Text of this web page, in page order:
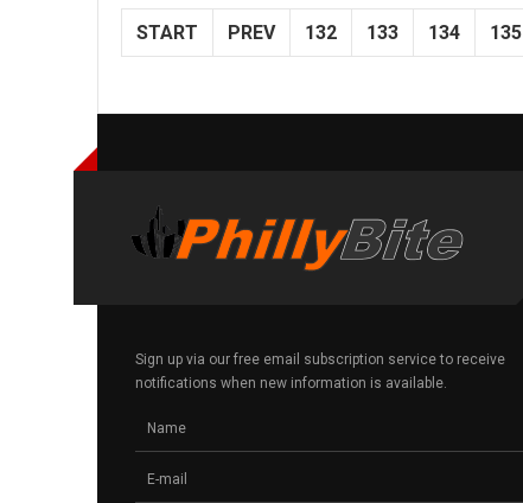
START PREV 132 133 134 135
Sign up via our free email subscription service to receive
notifications when new information is available.